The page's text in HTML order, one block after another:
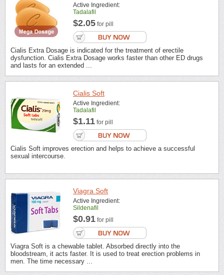
Active Ingredient:
Tadalafil
$2.05 for pill
Cialis Extra Dosage is indicated for the treatment of erectile
dysfunction. Cialis Extra Dosage works faster than other ED drugs
and lasts for an extended ...
Cialis Soft
Active Ingredient:
Tadalafil
$1.11 for pill
Cialis Soft improves erection and helps to achieve a successful
sexual intercourse.
Viagra Soft
Active Ingredient:
Sildenafil
$0.91 for pill
Viagra Soft is a chewable tablet. Absorbed directly into the
bloodstream, it acts faster. It is used to treat erection problems in
men. The time necessary ...